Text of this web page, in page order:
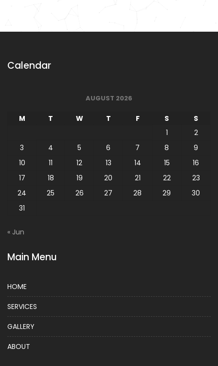
Calendar
AUGUST 2026
M T W T F S
S
1
2
3
4 5 6 7 8
9
10
11 12 13 14 15
16
17
18 19 20 21 22
23
24
25 26 27 28 29
30
31
« Jun
Main Menu
HOME
SERVICES
GALLERY
ABOUT